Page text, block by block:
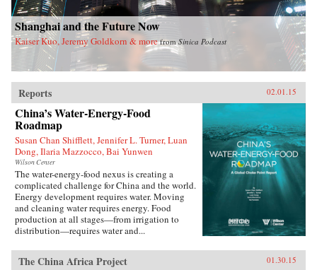
Shanghai and the Future Now
Kaiser Kuo, Jeremy Goldkorn & more fromSinica Podcast
Reports 02.01.15
China’s Water-Energy-Food
Roadmap
Susan Chan Shifflett, Jennifer L. Turner, Luan
Dong, Ilaria Mazzocco, Bai Yunwen
Wilson Center
The water-energy-food nexus is creating a
complicated challenge for China and the world.
Energy development requires water. Moving
and cleaning water requires energy. Food
production at all stages—from irrigation to
distribution—requires water and...
The China Africa Project 01.30.15